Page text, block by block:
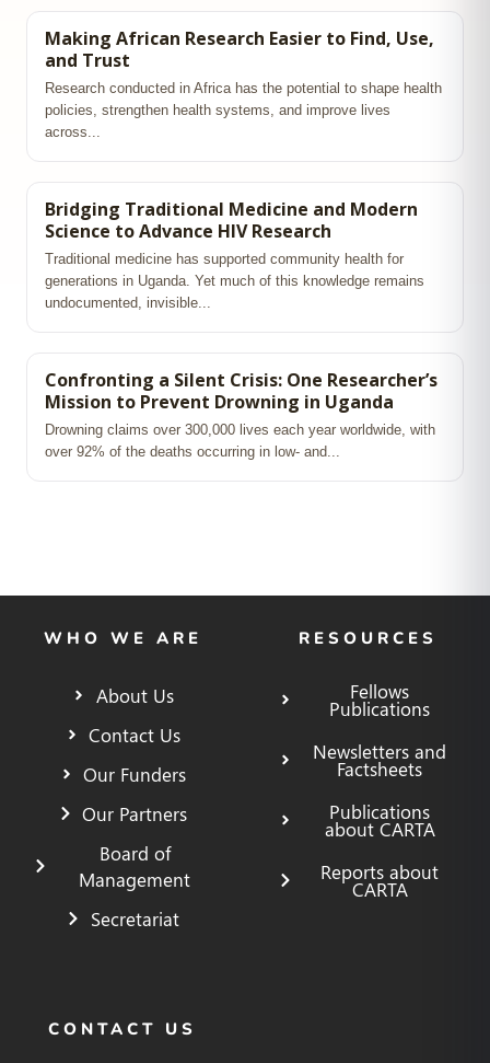
Making African Research Easier to Find, Use,
and Trust
Research conducted in Africa has the potential to shape health
policies, strengthen health systems, and improve lives
across...
Bridging Traditional Medicine and Modern
Science to Advance HIV Research
Traditional medicine has supported community health for
generations in Uganda. Yet much of this knowledge remains
undocumented, invisible...
Confronting a Silent Crisis: One Researcher’s
Mission to Prevent Drowning in Uganda
Drowning claims over 300,000 lives each year worldwide, with
over 92% of the deaths occurring in low‑ and...
WHO WE ARE
About Us
Contact Us
Our Funders
Our Partners
Board of
Management
Secretariat
RESOURCES
Fellows
Publications
Newsletters and
Factsheets
Publications
about CARTA
Reports about
CARTA
CONTACT US